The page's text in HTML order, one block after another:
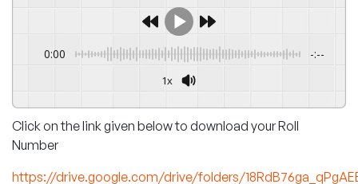
0:00 -:--
1x
Click on the link given below to download your Roll
Number
https://drive.google.com/drive/folders/